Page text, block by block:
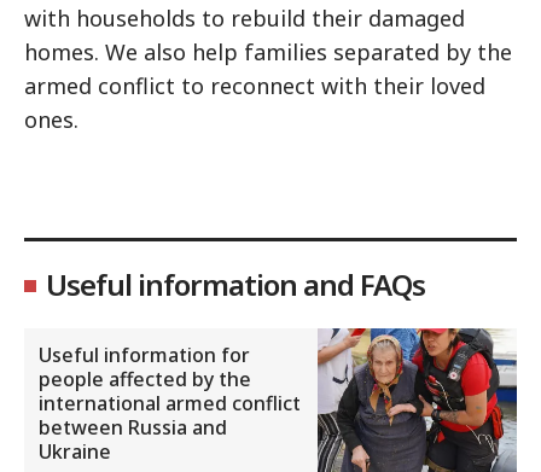
with households to rebuild their damaged
homes. We also help families separated by the
armed conflict to reconnect with their loved
ones.
Useful information and FAQs
Useful information for
people affected by the
international armed conflict
between Russia and
Ukraine